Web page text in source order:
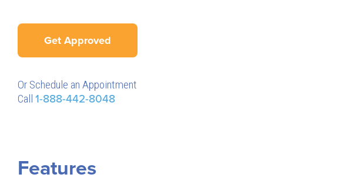
Get Approved
Or Schedule an Appointment
Call 1-888-442-8048
Features